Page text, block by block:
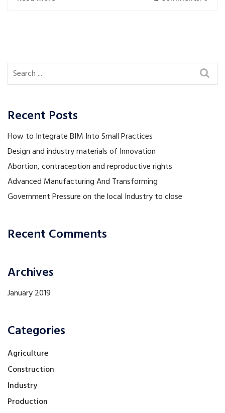
Recent Posts
How to Integrate BIM Into Small Practices
Design and industry materials of Innovation
Abortion, contraception and reproductive rights
Advanced Manufacturing And Transforming
Government Pressure on the local Industry to close
Recent Comments
Archives
January 2019
Categories
Agriculture
Construction
Industry
Production